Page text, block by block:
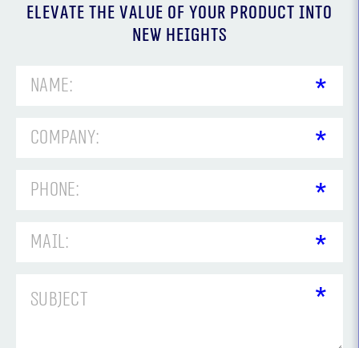
Elevate the value of your product into
new heights
אנא
טופס
Contact